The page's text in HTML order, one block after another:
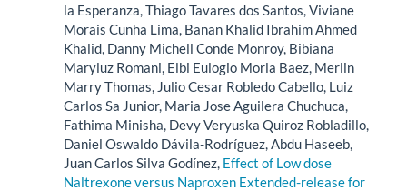
la Esperanza, Thiago Tavares dos Santos, Viviane
Morais Cunha Lima, Banan Khalid Ibrahim Ahmed
Khalid, Danny Michell Conde Monroy, Bibiana
Maryluz Romani, Elbi Eulogio Morla Baez, Merlin
Marry Thomas, Julio Cesar Robledo Cabello, Luiz
Carlos Sa Junior, Maria Jose Aguilera Chuchuca,
Fathima Minisha, Devy Veryuska Quiroz Robladillo,
Daniel Oswaldo Dávila-Rodríguez, Abdu Haseeb,
Juan Carlos Silva Godínez, Effect of Low dose
Naltrexone versus Naproxen Extended-release for